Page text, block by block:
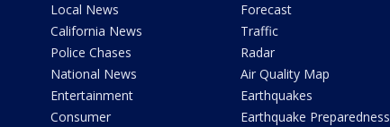
Local News
California News
Police Chases
National News
Entertainment
Consumer
Forecast
Traffic
Radar
Air Quality Map
Earthquakes
Earthquake Preparedness